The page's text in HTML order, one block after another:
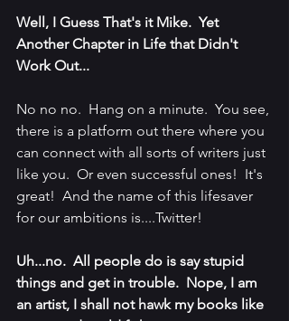
Well, I Guess That's it Mike.  Yet
Another Chapter in Life that Didn't
Work Out...
No no no.  Hang on a minute.  You see,
there is a platform out there where you
can connect with all sorts of writers just
like you.  Or even successful ones!  It's
great!  And the name of this lifesaver
for our ambitions is....Twitter!
Uh...no.  All people do is say stupid
things and get in trouble.  Nope, I am
an artist, I shall not hawk my books like